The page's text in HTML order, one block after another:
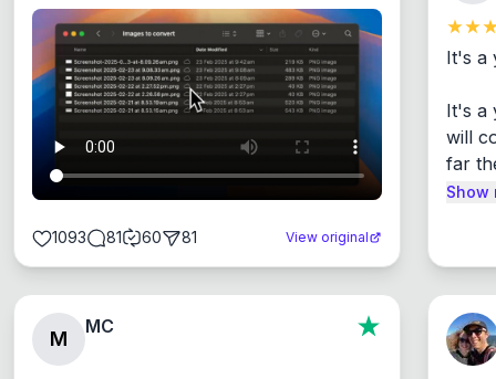
1093 81 60 81 View original
It's a
It's a
will
far
Show
M
MC